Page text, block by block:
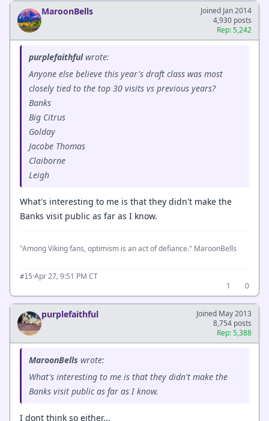
MaroonBells
Joined Jan 2014
4,930 posts
Rep: 5,242
purplefaithfulwrote:
Anyone else believe this year's draft class was most
closely tied to the top 30 visits vs previous years?
Banks
Big Citrus
Golday
Jacobe Thomas
Claiborne
Leigh
What's interesting to me is that they didn't make the
Banks visit public as far as I know.
"Among Viking fans, optimism is an act of defiance." MaroonBells
#15·Apr 27, 9:51 PM CT
1
0
purplefaithful
Joined May 2013
8,754 posts
Rep: 5,388
MaroonBells wrote:
What's interesting to me is that they didn't make the
Banks visit public as far as I know.
I dont think so either...